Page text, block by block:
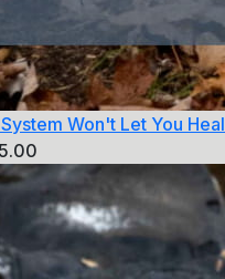
Won't Let You Heal